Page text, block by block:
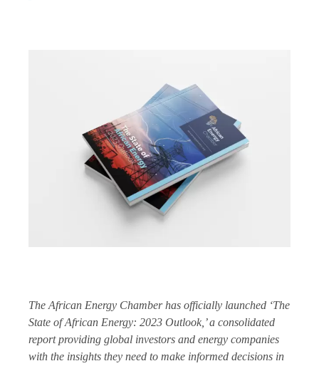
The African Energy Chamber has officially launched ‘The
State of African Energy: 2023 Outlook,’ a consolidated
report providing global investors and energy companies
with the insights they need to make informed decisions in